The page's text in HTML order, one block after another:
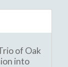
of Oak
into